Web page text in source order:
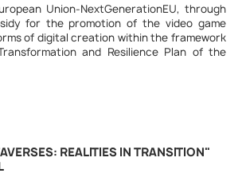
Union-NextGenerationEU, through
for the promotion of the video game
of digital creation within the framework
and Resilience Plan of the
REALITIES IN TRANSITION"